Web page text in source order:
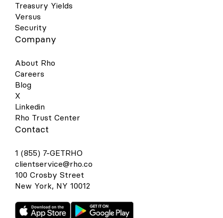
Treasury Yields
Versus
Security
Company
About Rho
Careers
Blog
X
Linkedin
Rho Trust Center
Contact
1 (855) 7-GETRHO
clientservice@rho.co
100 Crosby Street
New York, NY 10012